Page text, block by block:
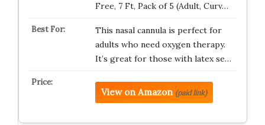
Free, 7 Ft, Pack of 5 (Adult, Curv…
This nasal cannula is perfect for
adults who need oxygen therapy.
It’s great for those with latex se…
View on Amazon (paid link)